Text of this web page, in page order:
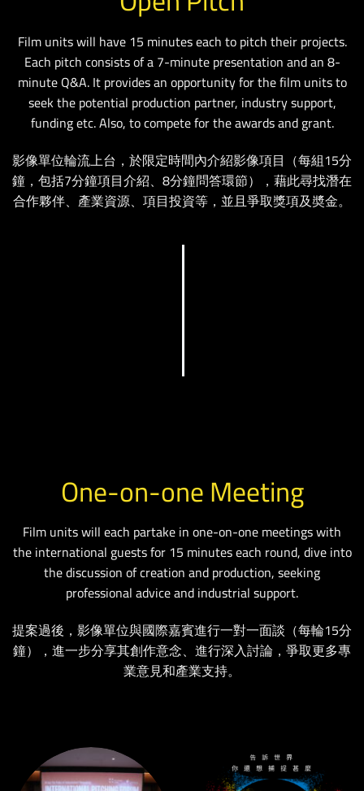
Film units will have 15 minutes each to pitch their projects.
Each pitch consists of a 7-minute presentation and an 8-
minute Q&A. It provides an opportunity for the film units to
seek the potential production partner, industry support,
funding etc. Also, to compete for the awards and grant.
影像單位輪流上台，於限定時間內介紹影像項目（每組15分
鐘，包括7分鐘項目介紹、8分鐘問答環節），藉此尋找潛在
合作夥伴、產業資源、項目投資等，並且爭取獎項及奬金。
One-on-one Meeting
Film units will each partake in one-on-one meetings with
the international guests for 15 minutes each round, dive into
the discussion of creation and production, seeking
professional advice and industrial support.
提案過後，影像單位與國際嘉賓進行一對一面談（每輪15分
鐘），進一步分享其創作意念、進行深入討論，爭取更多專
業意見和產業支持。